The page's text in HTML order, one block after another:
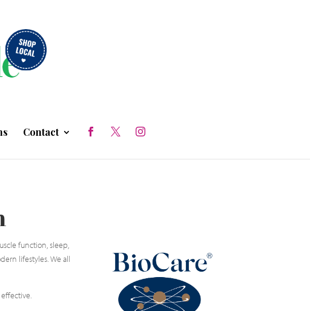
Contact
function, sleep,
lifestyles. We all